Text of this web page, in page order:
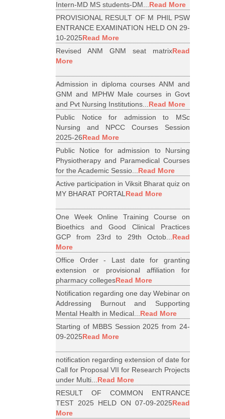
Intern-MD MS students-DM...Read More
PROVISIONAL RESULT OF M PHIL PSW
ENTRANCE EXAMINATION HELD ON 29-
10-2025Read More
Revised ANM GNM seat matrixRead
More
Admission in diploma courses ANM and
GNM and MPHW Male courses in Govt
and Pvt Nursing Institutions...Read More
Public Notice for admission to MSc
Nursing and NPCC Courses Session
2025-26Read More
Public Notice for admission to Nursing
Physiotherapy and Paramedical Courses
for the Academic Sessio...Read More
Active participation in Viksit Bharat quiz on
MY BHARAT PORTALRead More
One Week Online Training Course on
Bioethics and Good Clinical Practices
GCP from 23rd to 29th Octob...Read
More
Office Order - Last date for granting
extension or provisional affiliation for
pharmacy collegesRead More
Notification regarding one day Webinar on
Addressing Burnout and Supporting
Mental Health in Medical...Read More
Starting of MBBS Session 2025 from 24-
09-2025Read More
notification regarding extension of date for
Call for Proposal VII for Research Projects
under Multi...Read More
RESULT OF COMMON ENTRANCE
TEST 2025 HELD ON 07-09-2025Read
More